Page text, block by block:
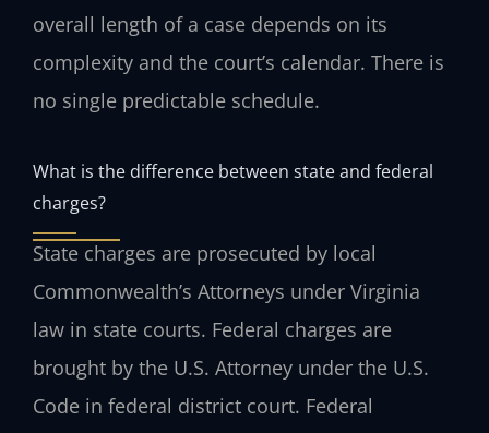
overall length of a case depends on its
complexity and the court’s calendar. There is
no single predictable schedule.
What is the difference between state and federal
charges?
State charges are prosecuted by local
Commonwealth’s Attorneys under Virginia
law in state courts. Federal charges are
brought by the U.S. Attorney under the U.S.
Code in federal district court. Federal